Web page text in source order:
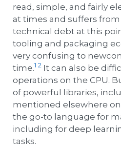
read, simple, and fairly
at times and suffers from
technical debt at this
tooling and packaging
very confusing to
time.1 2It can also be
operations on the CPU.
of powerful libraries,
mentioned elsewhere
the go-to language for
including for deep
tasks.